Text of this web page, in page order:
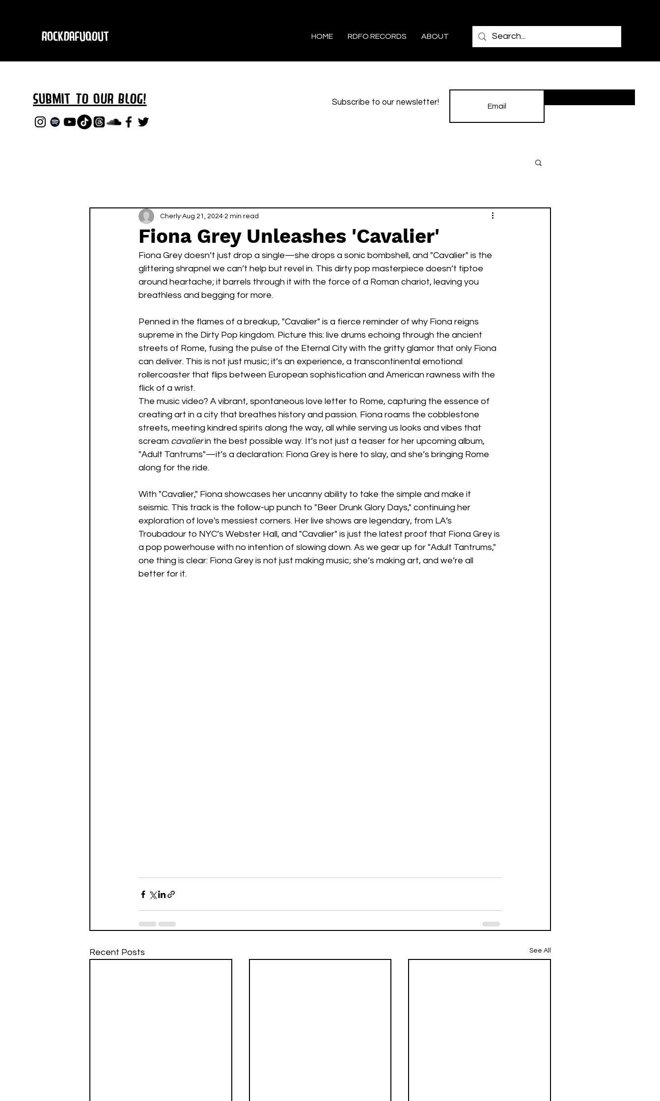
RockDafuqOut HOME RDFO RECORDS ABOUT
Submit TO oURBLOG! Subscribe to our newsletter!
Fiona Grey Unleashes 'Cavalier'
Cherly Aug 21, 2024 2 min read
Fiona Grey doesn’t just drop a single—she drops a sonic bombshell, and "Cavalier" is the
glittering shrapnel we can’t help but revel in. This dirty pop masterpiece doesn’t tiptoe
around heartache; it barrels through it with the force of a Roman chariot, leaving you
breathless and begging for more.
Penned in the flames of a breakup, "Cavalier" is a fierce reminder of why Fiona reigns
supreme in the Dirty Pop kingdom. Picture this: live drums echoing through the ancient
streets of Rome, fusing the pulse of the Eternal City with the gritty glamor that only Fiona
can deliver. This is not just music; it’s an experience, a transcontinental emotional
rollercoaster that flips between European sophistication and American rawness with the
flick of a wrist.
The music video? A vibrant, spontaneous love letter to Rome, capturing the essence of
creating art in a city that breathes history and passion. Fiona roams the cobblestone
streets, meeting kindred spirits along the way, all while serving us looks and vibes that
scream cavalier in the best possible way. It’s not just a teaser for her upcoming album,
"Adult Tantrums"—it’s a declaration: Fiona Grey is here to slay, and she’s bringing Rome
along for the ride.
With "Cavalier," Fiona showcases her uncanny ability to take the simple and make it
seismic. This track is the follow-up punch to "Beer Drunk Glory Days," continuing her
exploration of love's messiest corners. Her live shows are legendary, from LA’s
Troubadour to NYC’s Webster Hall, and "Cavalier" is just the latest proof that Fiona Grey is
a pop powerhouse with no intention of slowing down. As we gear up for "Adult Tantrums,"
one thing is clear: Fiona Grey is not just making music; she’s making art, and we’re all
better for it.
Recent Posts See All